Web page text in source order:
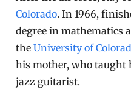
Colorado. In 1966,
degree in mathematics
theUniversity of
his mother, who taught
jazz guitarist.